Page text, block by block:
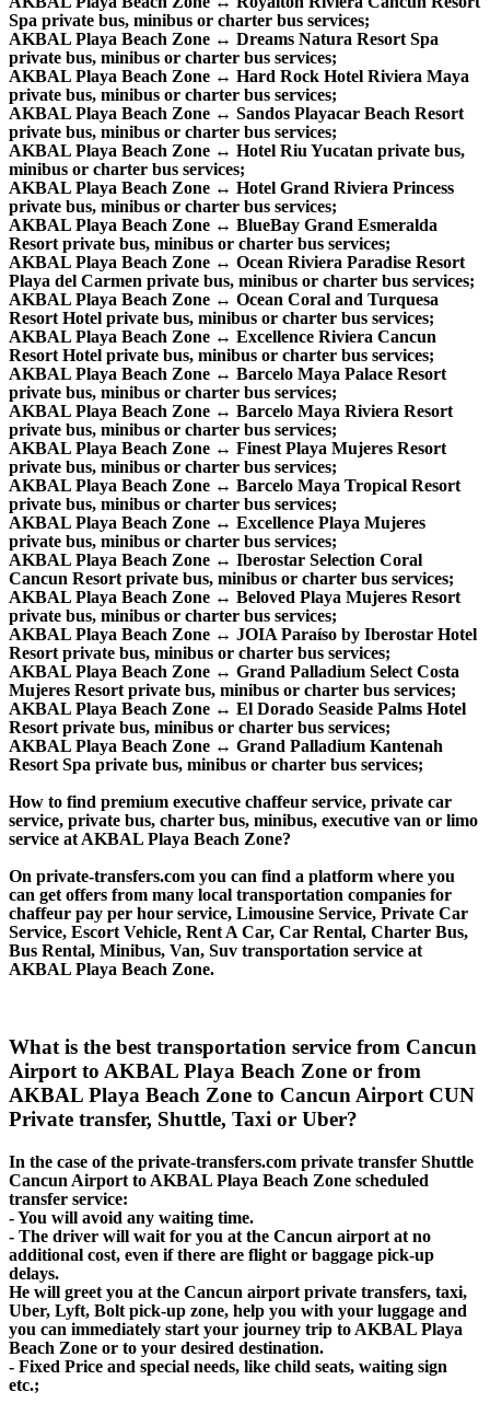
Spa private bus, minibus or charter bus services;
AKBAL Playa Beach Zone ↔ Dreams Natura Resort Spa
private bus, minibus or charter bus services;
AKBAL Playa Beach Zone ↔ Hard Rock Hotel Riviera Maya
private bus, minibus or charter bus services;
AKBAL Playa Beach Zone ↔ Sandos Playacar Beach Resort
private bus, minibus or charter bus services;
AKBAL Playa Beach Zone ↔ Hotel Riu Yucatan private bus,
minibus or charter bus services;
AKBAL Playa Beach Zone ↔ Hotel Grand Riviera Princess
private bus, minibus or charter bus services;
AKBAL Playa Beach Zone ↔ BlueBay Grand Esmeralda
Resort private bus, minibus or charter bus services;
AKBAL Playa Beach Zone ↔ Ocean Riviera Paradise Resort
Playa del Carmen private bus, minibus or charter bus services;
AKBAL Playa Beach Zone ↔ Ocean Coral and Turquesa
Resort Hotel private bus, minibus or charter bus services;
AKBAL Playa Beach Zone ↔ Excellence Riviera Cancun
Resort Hotel private bus, minibus or charter bus services;
AKBAL Playa Beach Zone ↔ Barcelo Maya Palace Resort
private bus, minibus or charter bus services;
AKBAL Playa Beach Zone ↔ Barcelo Maya Riviera Resort
private bus, minibus or charter bus services;
AKBAL Playa Beach Zone ↔ Finest Playa Mujeres Resort
private bus, minibus or charter bus services;
AKBAL Playa Beach Zone ↔ Barcelo Maya Tropical Resort
private bus, minibus or charter bus services;
AKBAL Playa Beach Zone ↔ Excellence Playa Mujeres
private bus, minibus or charter bus services;
AKBAL Playa Beach Zone ↔ Iberostar Selection Coral
Cancun Resort private bus, minibus or charter bus services;
AKBAL Playa Beach Zone ↔ Beloved Playa Mujeres Resort
private bus, minibus or charter bus services;
AKBAL Playa Beach Zone ↔ JOIA Paraíso by Iberostar Hotel
Resort private bus, minibus or charter bus services;
AKBAL Playa Beach Zone ↔ Grand Palladium Select Costa
Mujeres Resort private bus, minibus or charter bus services;
AKBAL Playa Beach Zone ↔ El Dorado Seaside Palms Hotel
Resort private bus, minibus or charter bus services;
AKBAL Playa Beach Zone ↔ Grand Palladium Kantenah
Resort Spa private bus, minibus or charter bus services;
How to find premium executive chaffeur service, private car
service, private bus, charter bus, minibus, executive van or limo
service at AKBAL Playa Beach Zone?
On private-transfers.com you can find a platform where you
can get offers from many local transportation companies for
chaffeur pay per hour service, Limousine Service, Private Car
Service, Escort Vehicle, Rent A Car, Car Rental, Charter Bus,
Bus Rental, Minibus, Van, Suv transportation service at
AKBAL Playa Beach Zone.
What is the best transportation service from Cancun
Airport to AKBAL Playa Beach Zone or from
AKBAL Playa Beach Zone to Cancun Airport CUN
Private transfer, Shuttle, Taxi or Uber?
In the case of the private-transfers.com private transfer Shuttle
Cancun Airport to AKBAL Playa Beach Zone scheduled
transfer service:
- You will avoid any waiting time.
- The driver will wait for you at the Cancun airport at no
additional cost, even if there are flight or baggage pick-up
delays.
He will greet you at the Cancun airport private transfers, taxi,
Uber, Lyft, Bolt pick-up zone, help you with your luggage and
you can immediately start your journey trip to AKBAL Playa
Beach Zone or to your desired destination.
- Fixed Price and special needs, like child seats, waiting sign
etc.;